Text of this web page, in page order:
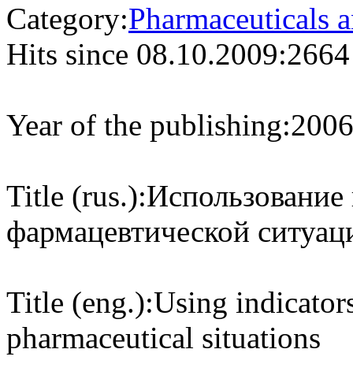
Category:Pharmaceuticals
Hits since 08.10.2009:2664
Year of the publishing:2006
Title (rus.):
фармацевтической
Title (eng.):Using
pharmaceutical situations